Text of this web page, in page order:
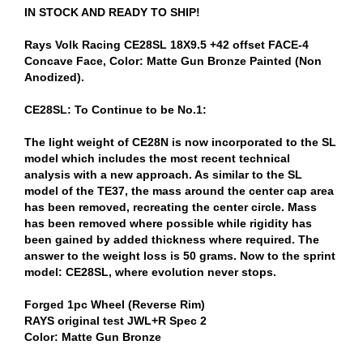
IN STOCK AND READY TO SHIP!
Rays Volk Racing CE28SL 18X9.5 +42 offset FACE-4
Concave Face, Color: Matte Gun Bronze Painted (Non
Anodized).
CE28SL: To Continue to be No.1:
The light weight of CE28N is now incorporated to the SL
model which includes the most recent technical
analysis with a new approach. As similar to the SL
model of the TE37, the mass around the center cap area
has been removed, recreating the center circle. Mass
has been removed where possible while rigidity has
been gained by added thickness where required. The
answer to the weight loss is 50 grams. Now to the sprint
model: CE28SL, where evolution never stops.
Forged 1pc Wheel (Reverse Rim)
RAYS original test JWL+R Spec 2
Color: Matte Gun Bronze